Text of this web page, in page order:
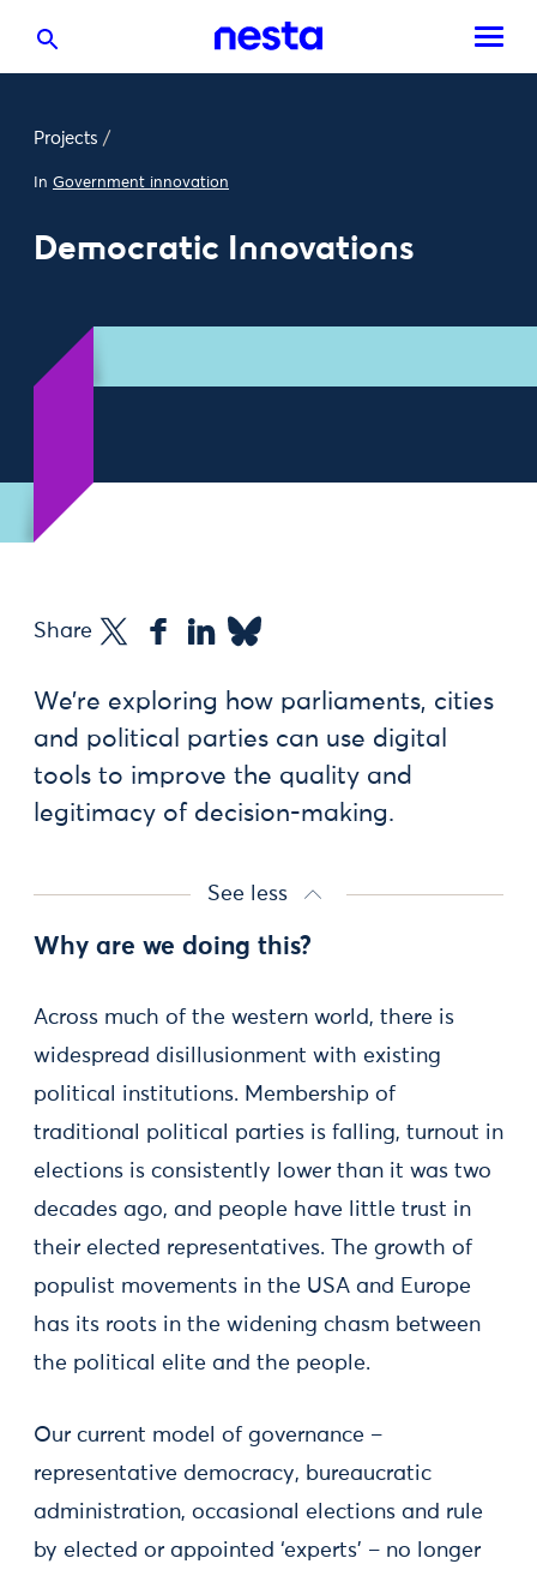
Projects /
In Government innovation
Democratic Innovations
Share
We’re exploring how parliaments, cities
and political parties can use digital
tools to improve the quality and
legitimacy of decision-making.
See less
Why are we doing this?
Across much of the western world, there is
widespread disillusionment with existing
political institutions. Membership of
traditional political parties is falling, turnout in
elections is consistently lower than it was two
decades ago, and people have little trust in
their elected representatives. The growth of
populist movements in the USA and Europe
has its roots in the widening chasm between
the political elite and the people.
Our current model of governance –
representative democracy, bureaucratic
administration, occasional elections and rule
by elected or appointed ‘experts’ – no longer